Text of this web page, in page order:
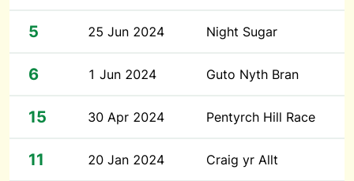
5 25 Jun 2024 Night Sugar
6 1 Jun 2024 Guto Nyth Bran
15 30 Apr 2024 Pentyrch Hill Race
11 20 Jan 2024 Craig yr Allt